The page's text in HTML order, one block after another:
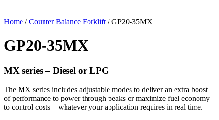
Home /Counter Balance Forklift / GP20-35MX
GP20-35MX
MX series – Diesel or LPG
The MX series includes adjustable modes to deliver an extra boost
of performance to power through peaks or maximize fuel economy
to control costs – whatever your application requires in real time.